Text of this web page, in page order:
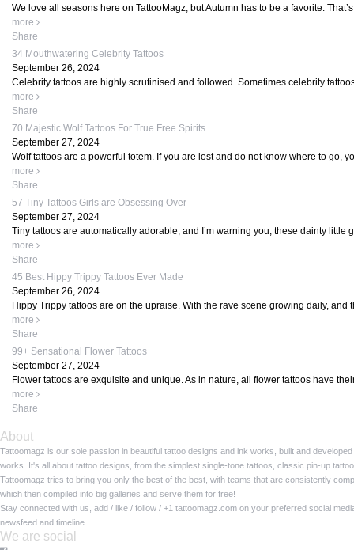
We love all seasons here on TattooMagz, but Autumn has to be a favorite.
more
Share
34 Mouthwatering Celebrity Tattoos
September 26, 2024
Celebrity tattoos are highly scrutinised and followed. Sometimes celebrity
more
Share
70 Majestic Wolf Tattoos For True Free Spirits
September 27, 2024
Wolf tattoos are a powerful totem. If you are lost and do not know where to go,
more
Share
57 Tiny Tattoos Girls are Obsessing Over
September 27, 2024
Tiny tattoos are automatically adorable, and I’m warning you, these dainty little
more
Share
45 Best Hippy Trippy Tattoos Ever Made
September 26, 2024
Hippy Trippy tattoos are on the upraise. With the rave scene growing daily, and
more
Share
99+ Sensational Flower Tattoos
September 27, 2024
Flower tattoos are exquisite and unique. As in nature, all flower tattoos have
more
Share
About
Tattoomagz is our sole passion in beautiful tattoo designs and ink works, built and
works. It's all about tattoo designs, from the simplest single-tone tattoos, classic pin-up
Tattoomagz tries to bring you only the best of the best, with teams that are consistently
which then compiled into big galleries and serve them for free!
Stay connected with us, add / like / follow / +1 tattoomagz.com on your preferred social
newsfeed and timeline
We are social